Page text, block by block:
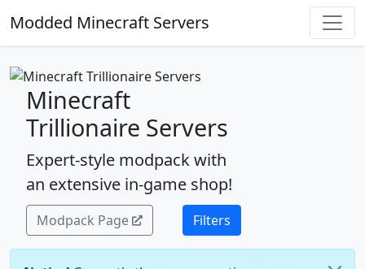
Modded Minecraft Servers
Minecraft
Trillionaire Servers
Expert-style modpack with
an extensive in-game shop!
Modpack Page Filters